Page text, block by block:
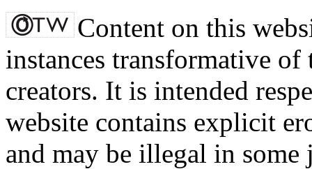
Content on this
instances transformative
creators. It is intended
website contains explicit
and may be illegal in